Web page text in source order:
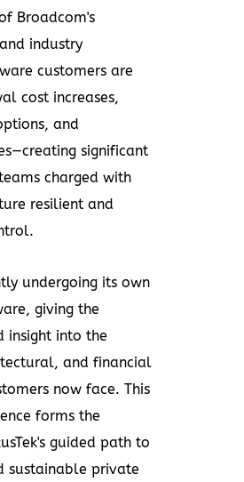
Broadcom's
industry
customers are
cost increases,
and
significant
charged with
resilient and
undergoing its own
giving the
insight into the
and financial
now face. This
forms the
guided path to
sustainable private